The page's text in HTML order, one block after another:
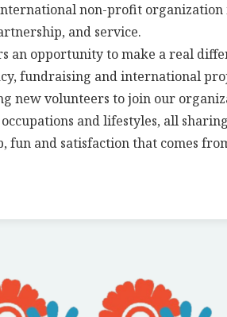
non-profit
and service.
an opportunity to make a real
fundraising and international
new volunteers to join our
and lifestyles, all
fun and satisfaction that comes